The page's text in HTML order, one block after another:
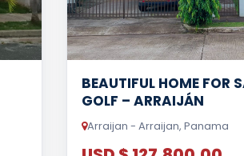
BEAUTIFUL HOME FOR
GOLF – ARRAIJÁN
Arraijan - Arraijan, Panama